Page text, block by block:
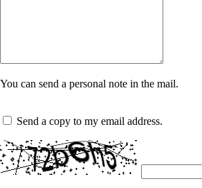
You can send a personal note in the mail.
Send a copy to my email address.